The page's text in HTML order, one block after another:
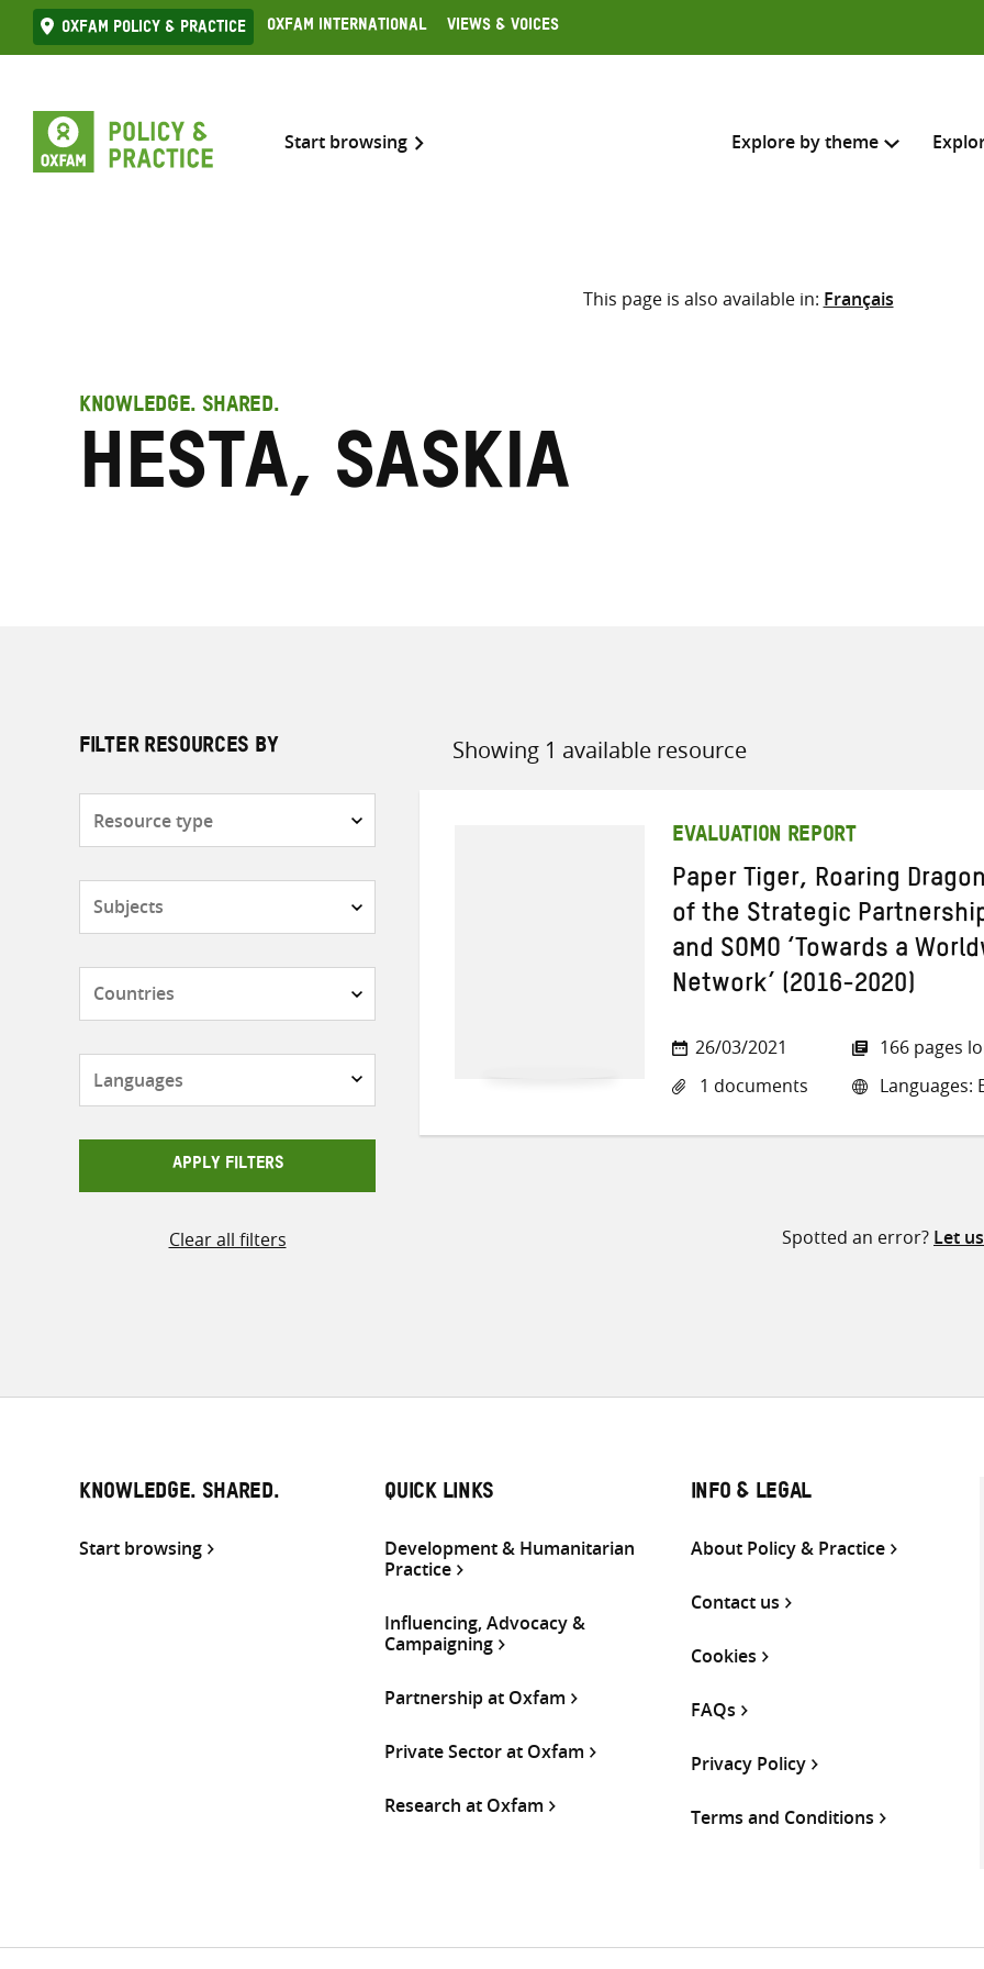
Skip
to
Oxfam Policy & practice Oxfam International Views & Voices
Start browsing Explore by theme
Search across
Select where to search
This page is also available in: Français
KNOWLEDGE. SHARED.
Hesta, Saskia
FILTER RESOURCES BY
APPLY FILTERS
Clear all filters
Showing 1 available resource
Sort
EVALUATION REPORT
Paper Tiger, Roaring
of the Strategic
and SOMO ‘Towards a
Network’ (2016-2020)
26/03/2021
1 documents
166 pages
Languages:
Spotted an error? Let
KNOWLEDGE. SHARED.
Start browsing
QUICK LINKS
Development & Humanitarian
Practice
Influencing, Advocacy &
Campaigning
Partnership at Oxfam
Private Sector at Oxfam
Research at Oxfam
INFO & LEGAL
About Policy & Practice
Contact us
Cookies
FAQs
Privacy Policy
Terms and Conditions